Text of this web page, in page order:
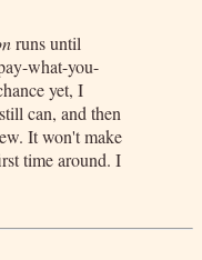
runs until
what-you-
yet, I
can, and then
It won't make
time around. I